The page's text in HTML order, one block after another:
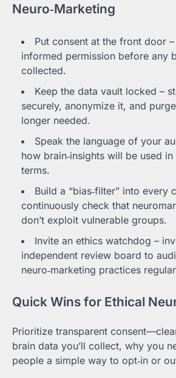
Neuro‑Marketing
Put consent at the front door
informed permission before any
collected.
Keep the data vault locked –
securely, anonymize it, and
longer needed.
Speak the language of your
how brain‑insights will be used
terms.
Build a “bias‑filter” into every
continuously check that
don’t exploit vulnerable groups.
Invite an ethics watchdog –
independent review board to
neuro‑marketing practices
Quick Wins for Ethical
Prioritize transparent
brain data you’ll collect, why you
people a simple way to opt‑in or